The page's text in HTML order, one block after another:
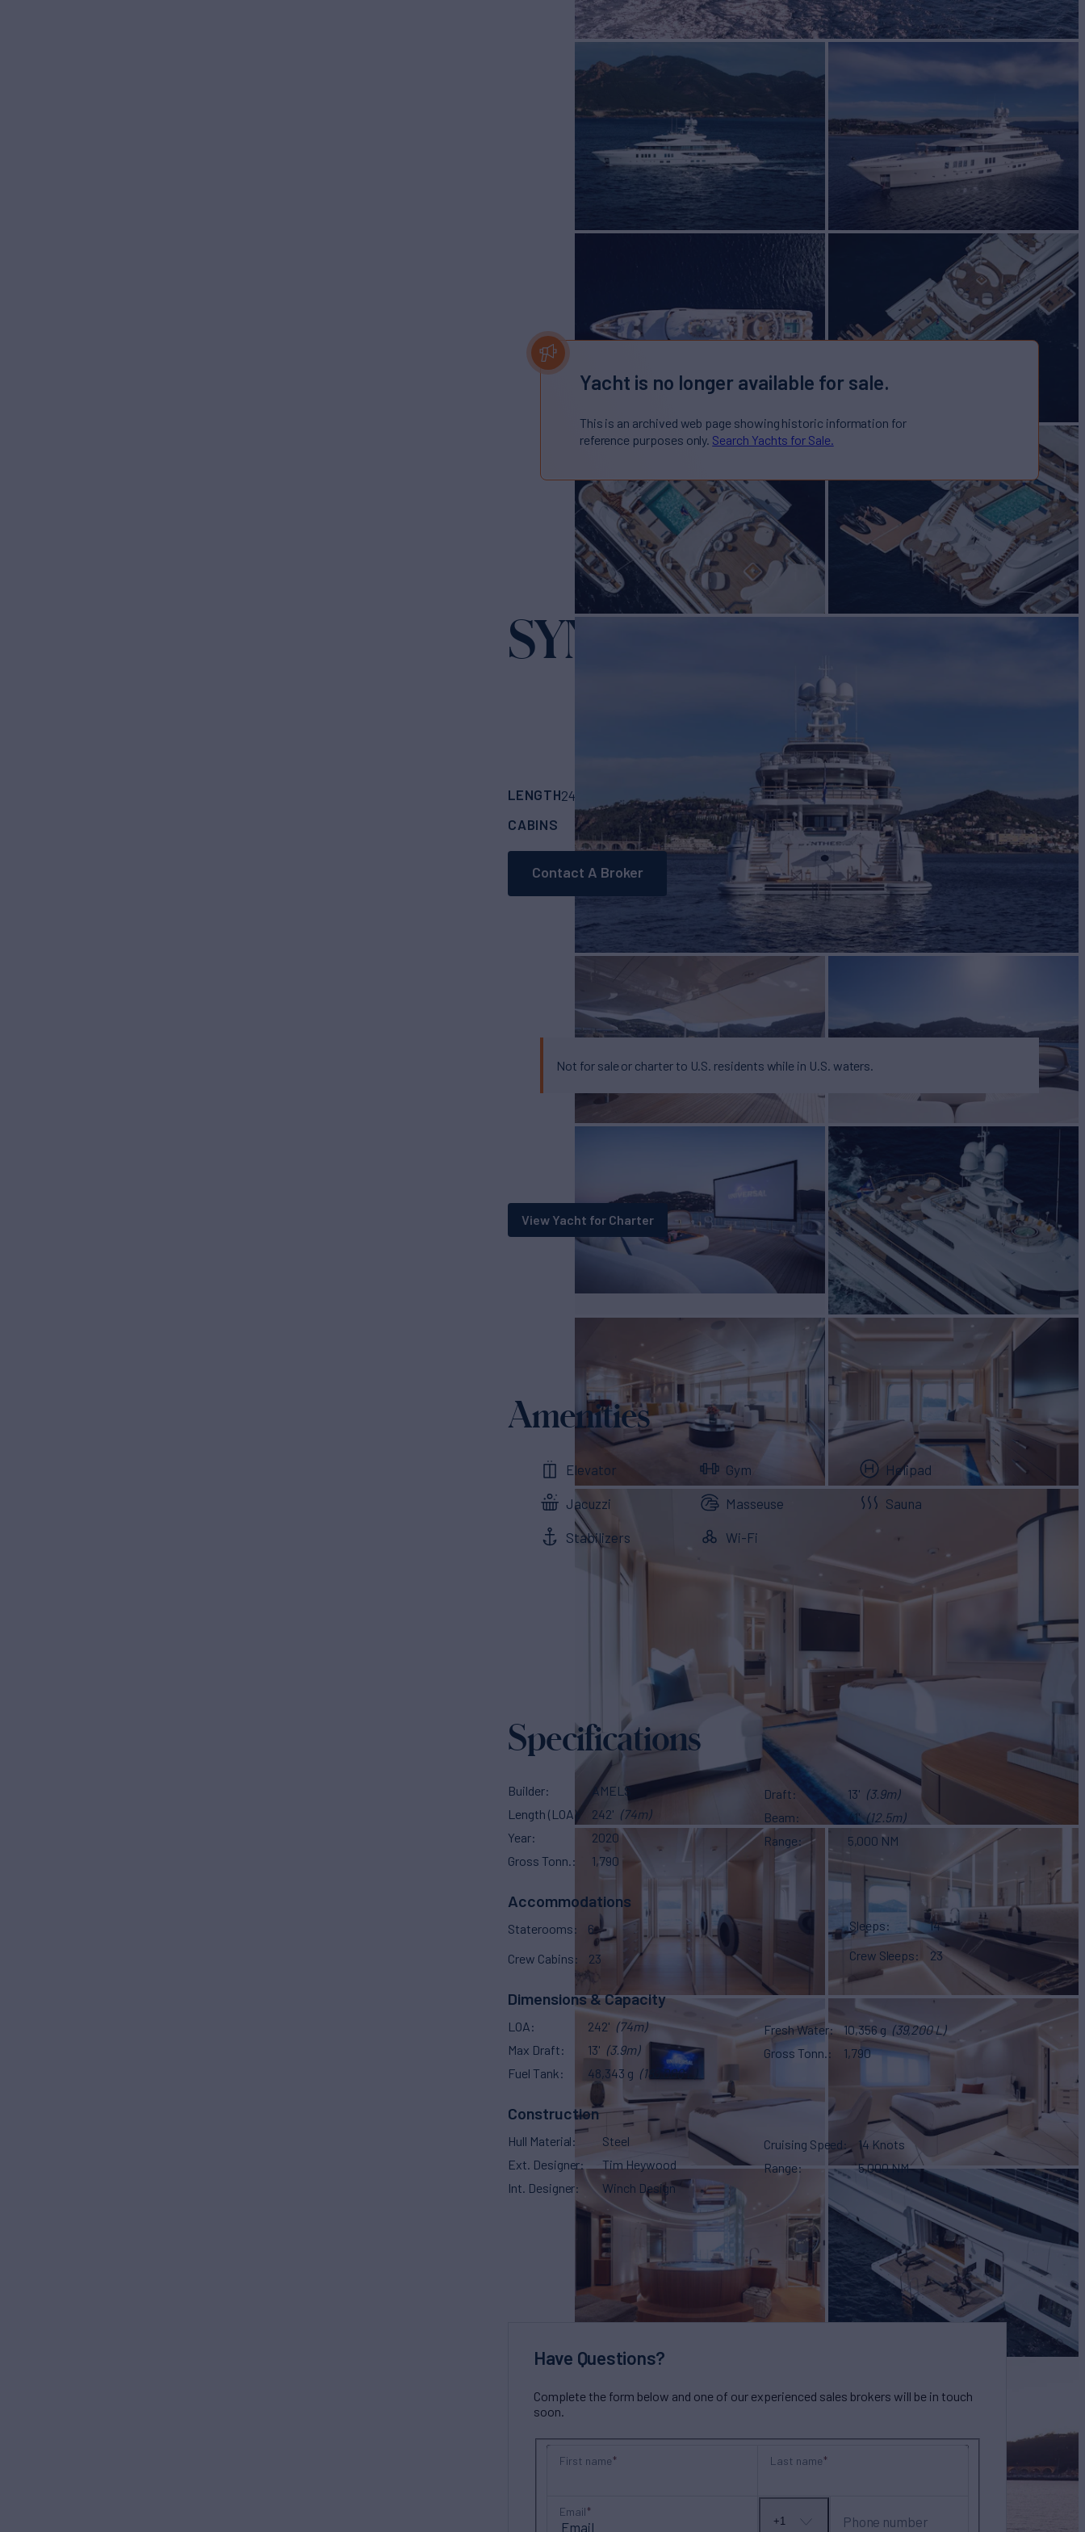
Yacht is no longer available for sale.
This is an archived web page showing historic information for
reference purposes only. Search Yachts for Sale.
SYNTHESIS
LENGTH242' AMELS BUILD2020
CABINS
6 CREW
Contact A Broker
Not for sale or charter to U.S. residents while in U.S. waters.
View Yacht for Charter
Amenities
Elevator Gym Helipad
Jacuzzi Masseuse Sauna
Stabilizers Wi-Fi
Specifications
Builder
AMELS
Length (LOA)
242' (74m)
Year
2020
Gross Tonn.
1,790
Draft 13' (3.9m)
Beam
41' (12.5m)
Range
5,000 NM
Accommodations
Staterooms 6 Sleeps 14
Crew Cabins 23 Crew Sleeps 23
Dimensions & Capacity
LOA 242' (74m)
Max Draft
13' (3.9m)
Fuel Tank
48,343 g (183,000 L)
Fresh Water 10,356 g (39,200 L)
Gross Tonn.
1,790
Construction
Hull Material
Steel
Ext. Designer
Tim Heywood
Int. Designer
Winch Design
Cruising Speed
14 Knots
Range
5,000 NM
Have Questions?
Complete the form below and one of our experienced sales brokers will be in touch
soon.
First name Last name
Email
No
+1 Phone number